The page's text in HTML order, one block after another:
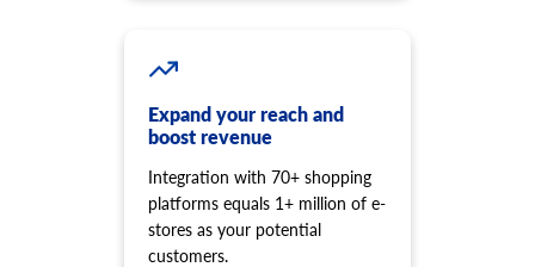
Expand your reach and
boost revenue
Integration with 70+ shopping
platforms equals 1+ million of e-
stores as your potential
customers.